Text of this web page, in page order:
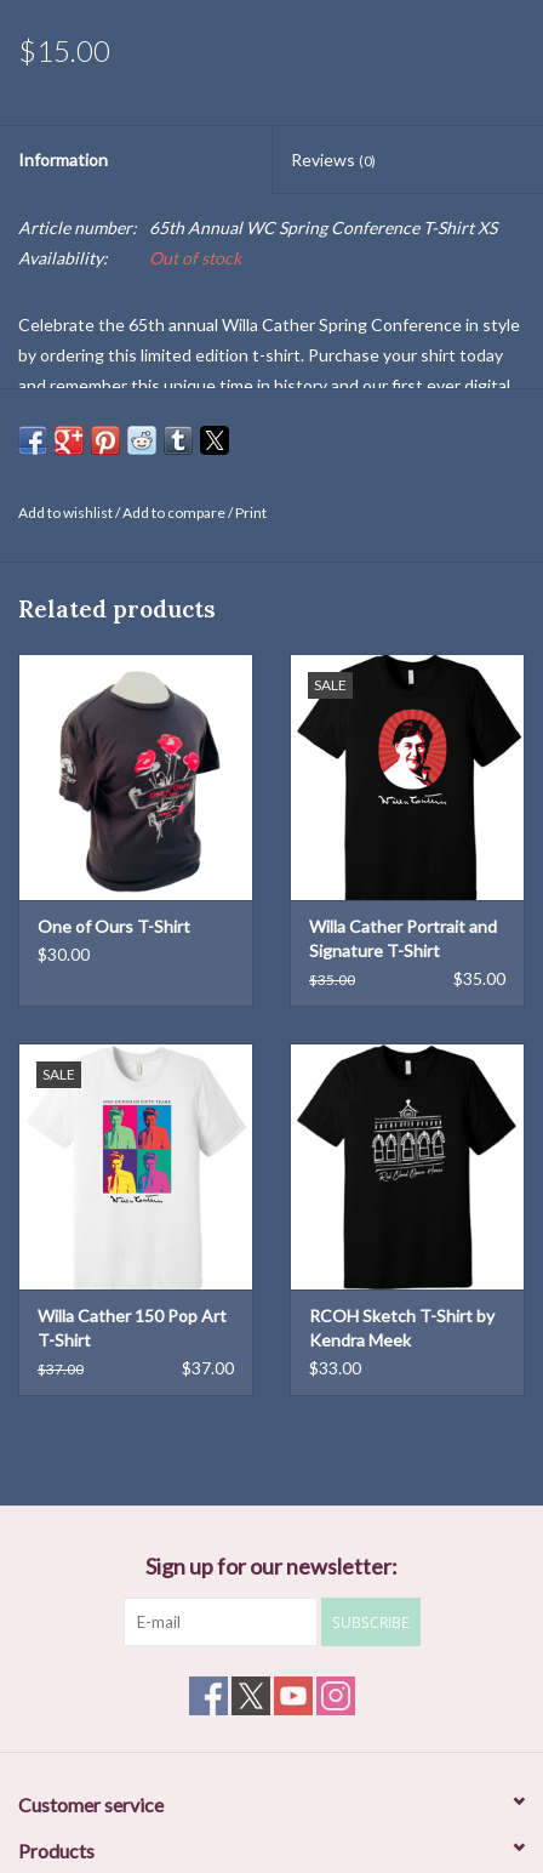
$15.00
Information Reviews (0)
Article number:
65th Annual WC Spring Conference T-Shirt XS
Availability:
Out of stock
Celebrate the 65th annual Willa Cather Spring Conference in style
by ordering this limited edition t-shirt. Purchase your shirt today
and remember this unique time in history and our first ever digital
Limited availability.
Back: "It does not matter much whom we live with in this world,
but it matters a great deal whom we dream of."
Add to wishlist/Add to compare/Print
Related products
One of Ours T-Shirt
$30.00
SALE
Willa Cather Portrait and
Signature T-Shirt
$35.00 $35.00
SALE
Willa Cather 150 Pop Art
T-Shirt
$37.00 $37.00
RCOH Sketch T-Shirt by
Kendra Meek
$33.00
Sign up for our newsletter:
SUBSCRIBE
Customer service
Products